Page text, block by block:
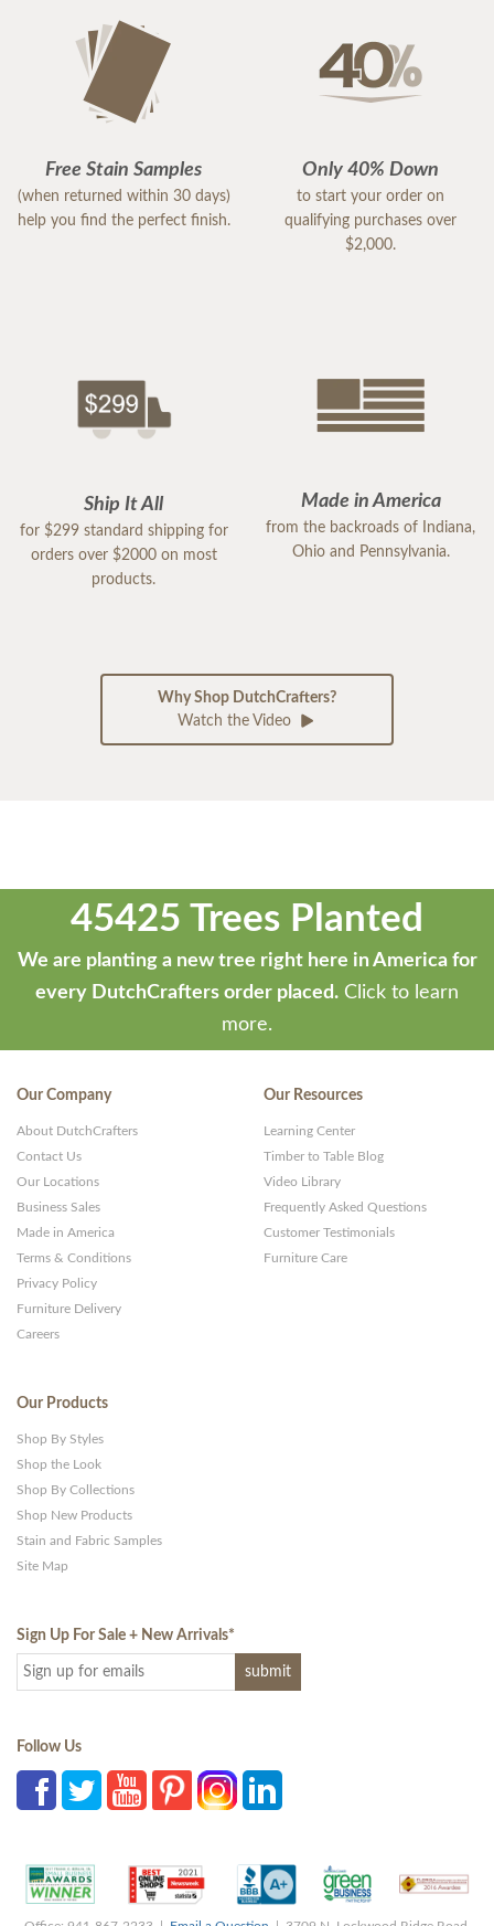
Free Stain Samples
(when returned within 30 days)
help you find the perfect finish.
Only 40% Down
to start your order on
qualifying purchases over
$2,000.
Ship It All
for $299 standard shipping for
orders over $2000 on most
products.
Made in America
from the backroads of Indiana,
Ohio and Pennsylvania.
Why Shop DutchCrafters?
Watch the Video
45425 Trees Planted
We are planting a new tree right here in America for
every DutchCrafters order placed. Click to learn
more.
Our Company
About DutchCrafters
Contact Us
Our Locations
Business Sales
Made in America
Terms & Conditions
Privacy Policy
Furniture Delivery
Careers
Our Resources
Learning Center
Timber to Table Blog
Video Library
Frequently Asked Questions
Customer Testimonials
Furniture Care
Our Products
Shop By Styles
Shop the Look
Shop By Collections
Shop New Products
Stain and Fabric Samples
Site Map
Sign Up For Sale + New Arrivals*
Follow Us